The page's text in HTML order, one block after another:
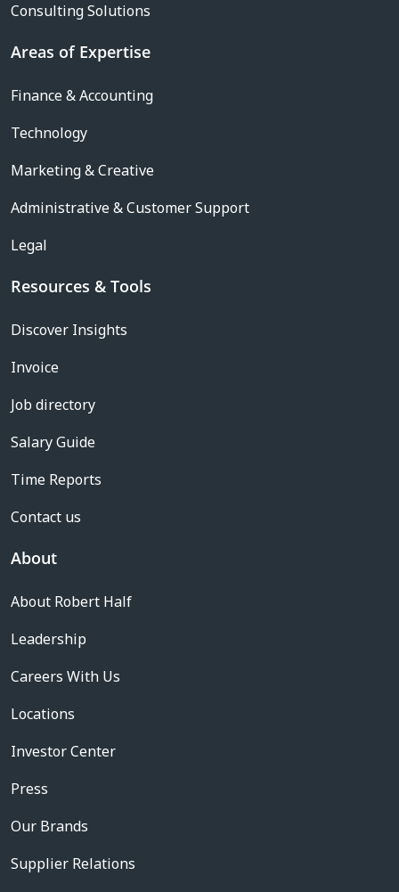
Consulting Solutions
Areas of Expertise
Finance & Accounting
Technology
Marketing & Creative
Administrative & Customer Support
Legal
Resources & Tools
Discover Insights
Invoice
Job directory
Salary Guide
Time Reports
Contact us
About
About Robert Half
Leadership
Careers With Us
Locations
Investor Center
Press
Our Brands
Supplier Relations